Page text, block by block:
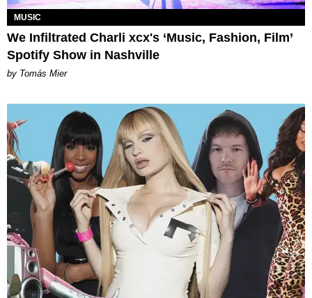
MUSIC
We Infiltrated Charli xcx's ‘Music, Fashion, Film’
Spotify Show in Nashville
by Tomás Mier